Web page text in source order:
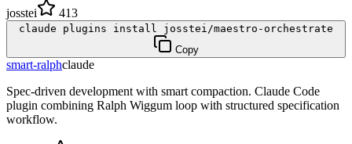
josstei 413
claude plugins install josstei/maestro-orchestrate
Copy
smart-ralphclaude
Spec-driven development with smart compaction. Claude Code
plugin combining Ralph Wiggum loop with structured specification
workflow.